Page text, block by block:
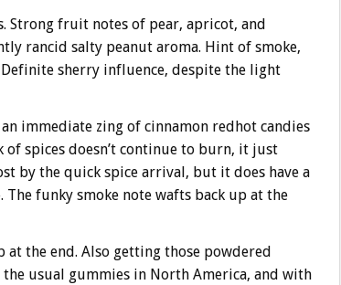
Strong fruit notes of pear, apricot, and
rancid salty peanut aroma. Hint of smoke,
sherry influence, despite the light
immediate zing of cinnamon redhot candies
of spices doesn’t continue to burn, it just
by the quick spice arrival, but it does have a
funky smoke note wafts back up at the
the end. Also getting those powdered
usual gummies in North America, and with